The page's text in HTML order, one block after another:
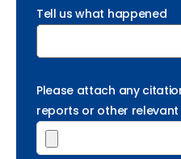
Tell us what happened
Please attach any
reports or other